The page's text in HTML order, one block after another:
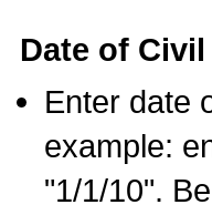
Date of
Enter date
example:
"1/1/10".